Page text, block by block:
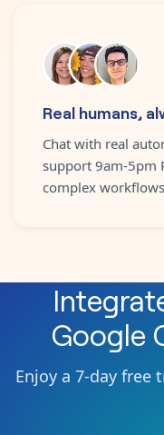
Real humans,
Chat with real
support 9am-5pm
complex
Google
Enjoy a 7-day